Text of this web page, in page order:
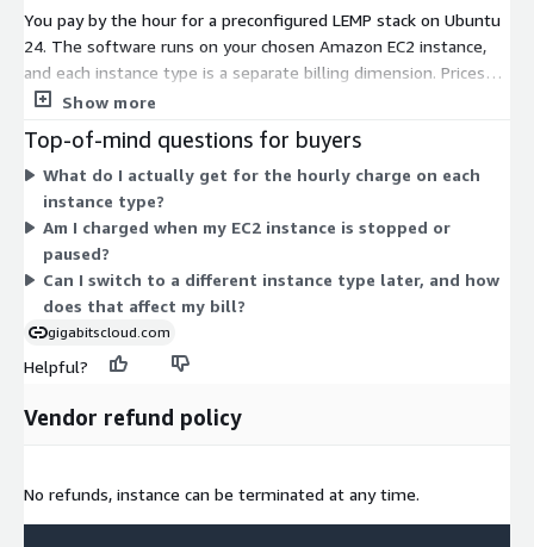
You pay by the hour for a preconfigured LEMP stack on Ubuntu
24. The software runs on your chosen Amazon EC2 instance,
and each instance type is a separate billing dimension. Prices
scale with the compute power you pick. Smaller shared-CPU
family), compute-optimized (c-family), memory-optimized (r, x,
z families), storage-optimized (d, i, h families), and accelerated
GPU or machine-learning instances (g, p, inf, trn, dl, vt families)
support heavier needs. You are billed only for the hours each
instance runs, so cost tracks your actual usage.
Show more
Top-of-mind questions for buyers
What do I actually get for the hourly charge on each
instance type?
Am I charged when my EC2 instance is stopped or
paused?
Can I switch to a different instance type later, and how
does that affect my bill?
gigabitscloud.com
Helpful?
Vendor refund policy
No refunds, instance can be terminated at any time.